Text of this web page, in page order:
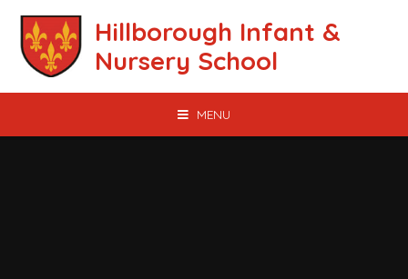
Hillborough Infant &
Nursery School
MENU